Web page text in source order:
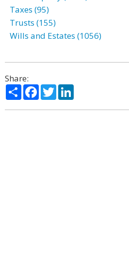
Taxes (95)
Trusts (155)
Wills and Estates (1056)
Share:
ShareFacebook
Twitter